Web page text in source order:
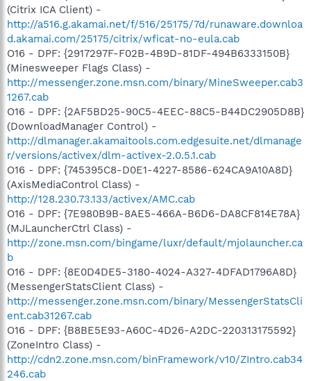
(Citrix ICA Client) -
http://a516.g.akamai.net/f/516/25175/7d/runaware.downloa
d.akamai.com/25175/citrix/wficat-no-eula.cab
O16 - DPF: {2917297F-F02B-4B9D-81DF-494B6333150B}
(Minesweeper Flags Class) -
http://messenger.zone.msn.com/binary/MineSweeper.cab3
1267.cab
O16 - DPF: {2AF5BD25-90C5-4EEC-88C5-B44DC2905D8B}
(DownloadManager Control) -
http://dlmanager.akamaitools.com.edgesuite.net/dlmanage
r/versions/activex/dlm-activex-2.0.5.1.cab
O16 - DPF: {745395C8-D0E1-4227-8586-624CA9A10A8D}
(AxisMediaControl Class) -
http://128.230.73.133/activex/AMC.cab
O16 - DPF: {7E980B9B-8AE5-466A-B6D6-DA8CF814E78A}
(MJLauncherCtrl Class) -
http://zone.msn.com/bingame/luxr/default/mjolauncher.ca
b
O16 - DPF: {8E0D4DE5-3180-4024-A327-4DFAD1796A8D}
(MessengerStatsClient Class) -
http://messenger.zone.msn.com/binary/MessengerStatsCli
ent.cab31267.cab
O16 - DPF: {B8BE5E93-A60C-4D26-A2DC-220313175592}
(ZoneIntro Class) -
http://cdn2.zone.msn.com/binFramework/v10/ZIntro.cab34
246.cab